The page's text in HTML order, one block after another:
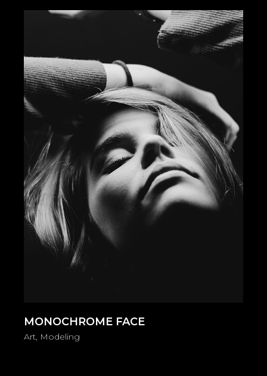
MONOCHROME FACE
Art Modeling